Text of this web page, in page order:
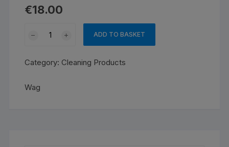
€18.00
frame
quantity
ADD TO BASKET
Category: Cleaning Products
Wag